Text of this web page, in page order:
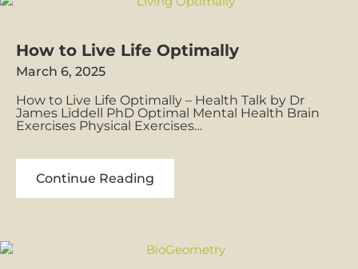
during
of
Aquarius
How to Live Life Optimally
March 6, 2025
How to Live Life Optimally – Health Talk by Dr
James Liddell PhD Optimal Mental Health Brain
Exercises Physical Exercises…
Continue Reading